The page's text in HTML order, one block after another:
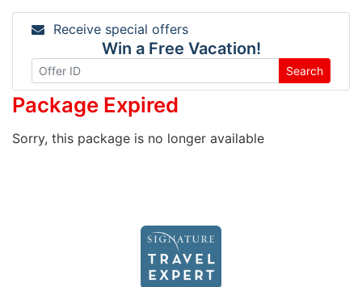
Receive special offers
Win a Free Vacation!
Search
Package Expired
Sorry, this package is no longer available